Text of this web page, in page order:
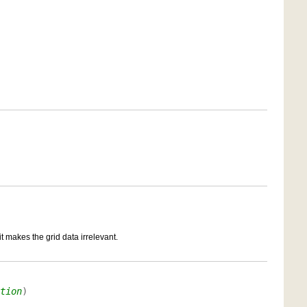
makes the grid data irrelevant.
)